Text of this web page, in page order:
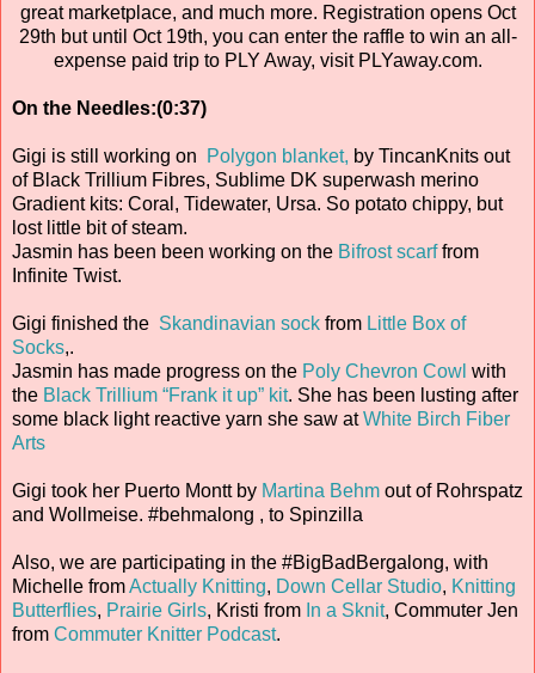
great marketplace, and much more. Registration opens Oct
29th but until Oct 19th, you can enter the raffle to win an all-
expense paid trip to PLY Away, visit PLYaway.com.
On the Needles:(0:37)
Gigi is still working on Polygon blanket, by TincanKnits out
of Black Trillium Fibres, Sublime DK superwash merino
Gradient kits: Coral, Tidewater, Ursa. So potato chippy, but
lost little bit of steam.
Jasmin has been been working on the Bifrost scarffrom
Infinite Twist.
Gigi finished the Skandinavian sock from Little Box of
Socks,.
Jasmin has made progress on the Poly Chevron Cowl with
the Black Trillium “Frank it up” kit. She has been lusting after
some black light reactive yarn she saw atWhite Birch Fiber
Arts
Gigi took her Puerto Montt by Martina Behm out of Rohrspatz
and Wollmeise. #behmalong , to Spinzilla
Also, we are participating in the #BigBadBergalong, with
Michelle fromActually Knitting, Down Cellar Studio, Knitting
Butterflies, Prairie Girls, Kristi from In a Sknit, Commuter Jen
from Commuter Knitter Podcast.